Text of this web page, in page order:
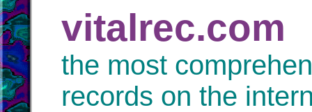
vitalrec.com
the most
records on the